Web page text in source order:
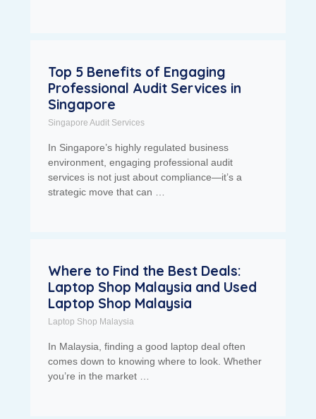
Top 5 Benefits of Engaging
Professional Audit Services in
Singapore
Singapore Audit Services
In Singapore’s highly regulated business
environment, engaging professional audit
services is not just about compliance—it’s a
strategic move that can …
Where to Find the Best Deals:
Laptop Shop Malaysia and Used
Laptop Shop Malaysia
Laptop Shop Malaysia
In Malaysia, finding a good laptop deal often
comes down to knowing where to look. Whether
you’re in the market …